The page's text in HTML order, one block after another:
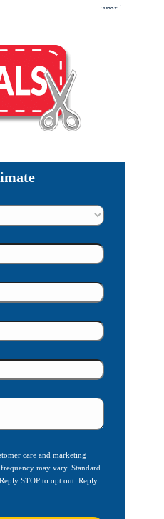
care and marketing
may vary. Standard
STOP to opt out. Reply